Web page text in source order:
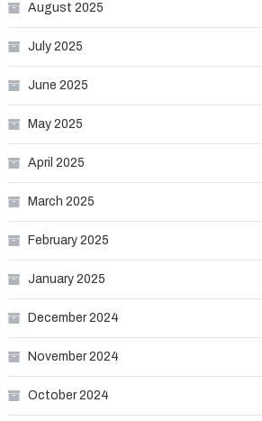
August 2025
July 2025
June 2025
May 2025
April 2025
March 2025
February 2025
January 2025
December 2024
November 2024
October 2024